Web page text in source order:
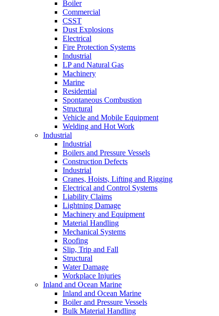
Boiler
Commercial
CSST
Dust Explosions
Electrical
Fire Protection Systems
Industrial
LP and Natural Gas
Machinery
Marine
Residential
Spontaneous Combustion
Structural
Vehicle and Mobile Equipment
Welding and Hot Work
Industrial
Industrial
Boilers and Pressure Vessels
Construction Defects
Industrial
Cranes, Hoists, Lifting and Rigging
Electrical and Control Systems
Liability Claims
Lightning Damage
Machinery and Equipment
Material Handling
Mechanical Systems
Roofing
Slip, Trip and Fall
Structural
Water Damage
Workplace Injuries
Inland and Ocean Marine
Inland and Ocean Marine
Boiler and Pressure Vessels
Bulk Material Handling